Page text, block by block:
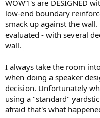
While none of these
design is the only design
those requirements.
WOW1's are DESIGNED
low-end boundary
smack up against the
evaluated - with several
wall.
I always take the room
when doing a speaker
decision. Unfortunately
using a "standard"
afraid that's what